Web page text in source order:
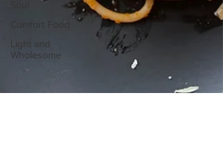
Comfort Food
Light and
Wholesome